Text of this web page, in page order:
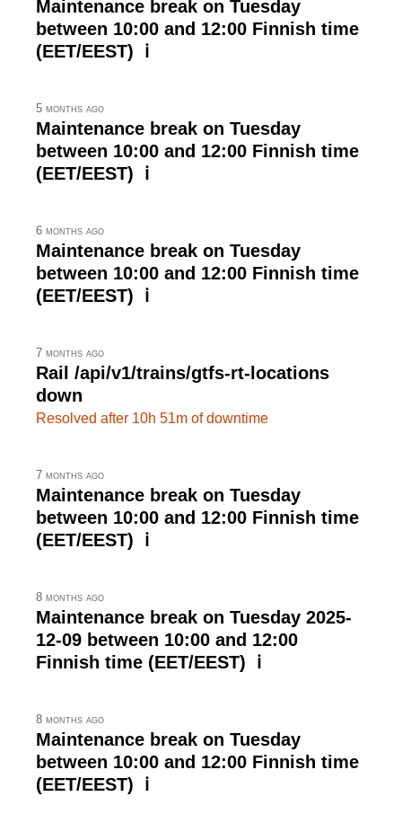
Maintenance break on Tuesday
between 10:00 and 12:00 Finnish time
(EET/EEST) ℹ
5 months ago
Maintenance break on Tuesday
between 10:00 and 12:00 Finnish time
(EET/EEST) ℹ
6 months ago
Maintenance break on Tuesday
between 10:00 and 12:00 Finnish time
(EET/EEST) ℹ
7 months ago
Rail /api/v1/trains/gtfs-rt-locations
down
Resolved after 10h 51m of downtime
7 months ago
Maintenance break on Tuesday
between 10:00 and 12:00 Finnish time
(EET/EEST) ℹ
8 months ago
Maintenance break on Tuesday 2025-
12-09 between 10:00 and 12:00
Finnish time (EET/EEST) ℹ
8 months ago
Maintenance break on Tuesday
between 10:00 and 12:00 Finnish time
(EET/EEST) ℹ